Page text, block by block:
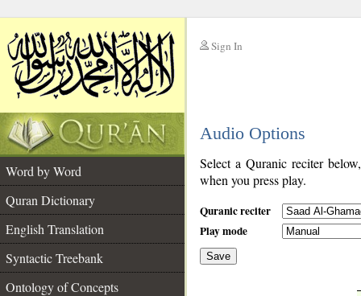
Sign In
Audio Options
Word by Word
Quran Dictionary
English Translation
Syntactic Treebank
Ontology of Concepts
Select a Quranic reciter
when you press play.
Quranic reciter
Play mode
Save